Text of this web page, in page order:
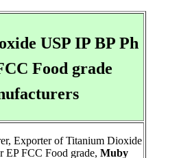
USP IP BP Ph
Food grade
Exporter of Titanium Dioxide
EP FCC Food grade, Muby